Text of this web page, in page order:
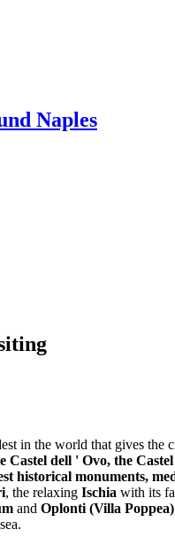
Naples
in the world that gives the
dell ' Ovo, the
historical monuments,
, the relaxing Ischia with its
and Oplonti (Villa Poppea)